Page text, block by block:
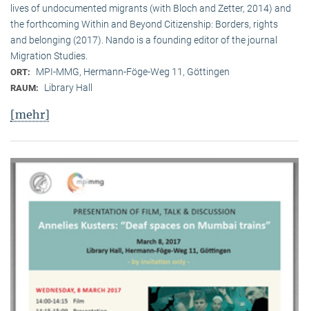
lives of undocumented migrants (with Bloch and Zetter, 2014) and
the forthcoming Within and Beyond Citizenship: Borders, rights
and belonging (2017). Nando is a founding editor of the journal
Migration Studies.
ORT: MPI-MMG, Hermann-Föge-Weg 11, Göttingen
RAUM: Library Hall
[mehr]